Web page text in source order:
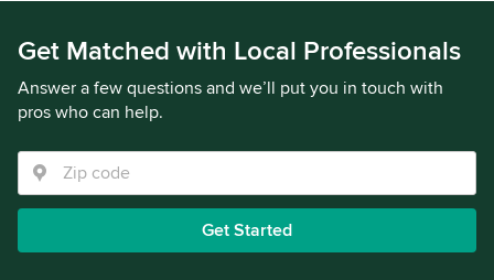
Get Matched with Local Professionals
Answer a few questions and we’ll put you in touch with
pros who can help.
Get Started